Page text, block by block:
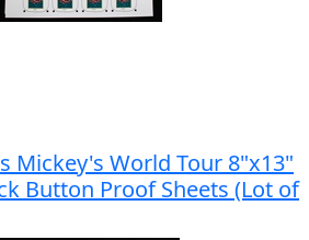
Mickey's World Tour 8"x13"
Button Proof Sheets (Lot of